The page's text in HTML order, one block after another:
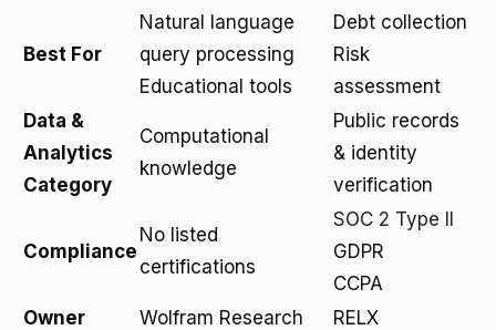
Best For
Natural language
query processing
Educational tools
Debt collection
Risk
assessment
Data &
Analytics
Category
Computational
knowledge
Public records
& identity
verification
Compliance
No listed
certifications
SOC 2 Type II
GDPR
CCPA
Owner
Wolfram Research
RELX